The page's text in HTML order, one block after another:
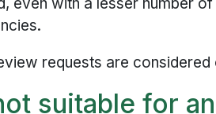
even with a lesser number
requests are
suitable for